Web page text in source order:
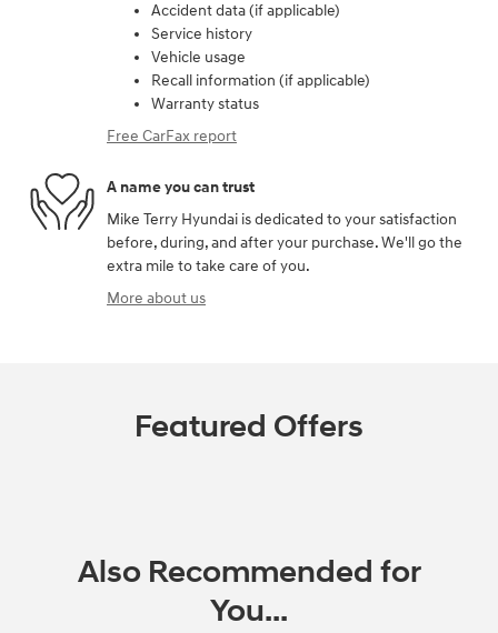
Accident data (if applicable)
Service history
Vehicle usage
Recall information (if applicable)
Warranty status
Free CarFax report
A name you can trust
Mike Terry Hyundai is dedicated to your satisfaction
before, during, and after your purchase. We'll go the
extra mile to take care of you.
More about us
Featured Offers
Also Recommended for
You...